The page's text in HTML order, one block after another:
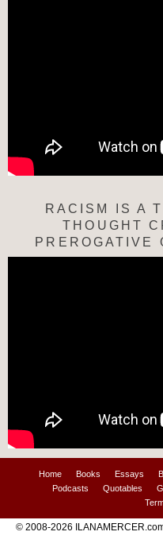
RACISM IS A
THOUGHT
PREROGATIVE
Home Books Essays
Podcasts
Quotables
© 2008-2026